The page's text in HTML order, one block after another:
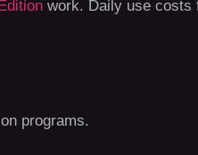
work. Daily use costs
programs.